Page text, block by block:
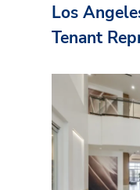
Los
Tenant